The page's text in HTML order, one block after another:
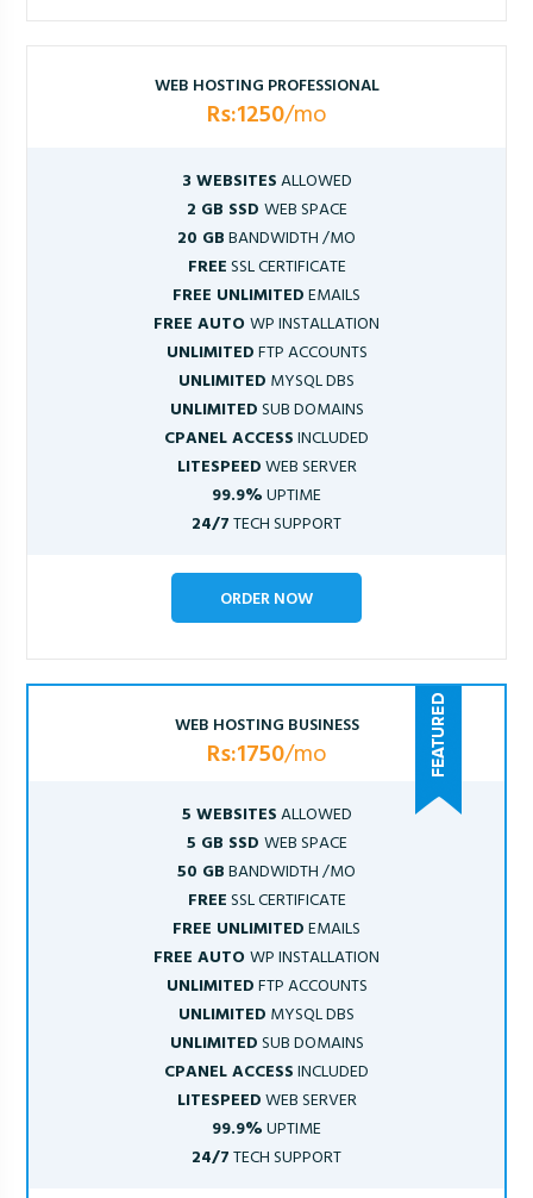
WEB HOSTING PROFESSIONAL
Rs:1250/mo
3 WEBSITESALLOWED
2 GB SSD WEB SPACE
20 GBBANDWIDTH /MO
FREESSL CERTIFICATE
FREE UNLIMITEDEMAILS
FREE AUTOWP INSTALLATION
UNLIMITEDFTP ACCOUNTS
UNLIMITED MYSQL DBS
UNLIMITEDSUB DOMAINS
CPANEL ACCESSINCLUDED
LITESPEEDWEB SERVER
99.9%UPTIME
24/7TECH SUPPORT
ORDER NOW
WEB HOSTING BUSINESS
Rs:1750/mo
5 WEBSITESALLOWED
5 GB SSD WEB SPACE
50 GBBANDWIDTH /MO
FREESSL CERTIFICATE
FREE UNLIMITEDEMAILS
FREE AUTOWP INSTALLATION
UNLIMITEDFTP ACCOUNTS
UNLIMITED MYSQL DBS
UNLIMITEDSUB DOMAINS
CPANEL ACCESSINCLUDED
LITESPEEDWEB SERVER
99.9%UPTIME
24/7TECH SUPPORT